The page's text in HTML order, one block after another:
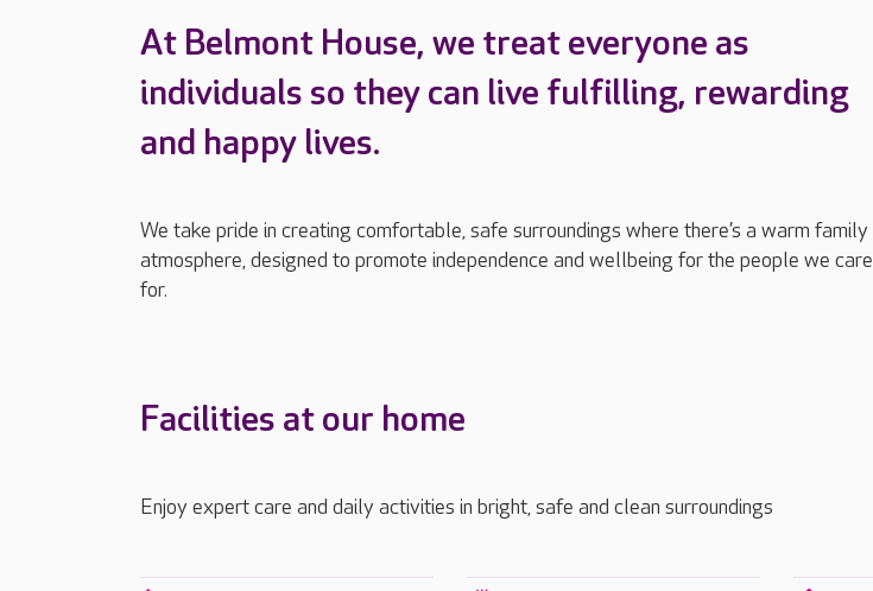
At Belmont House, we treat everyone as
individuals so they can live fulfilling, rewarding
and happy lives.
We take pride in creating comfortable, safe surroundings where there’s a warm family
atmosphere, designed to promote independence and wellbeing for the people we care
for.
Facilities at our home
Enjoy expert care and daily activities in bright, safe and clean surroundings